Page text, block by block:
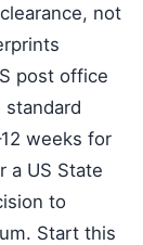
not
post office
weeks for
a US State
to
Start this